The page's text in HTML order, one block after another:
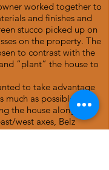
worked together to
and finishes and
stucco picked up on
on the property. The
to contrast with the
“plant” the house to
to take advantage
much as possible.
the house along
west axes, Belz
to a southwest